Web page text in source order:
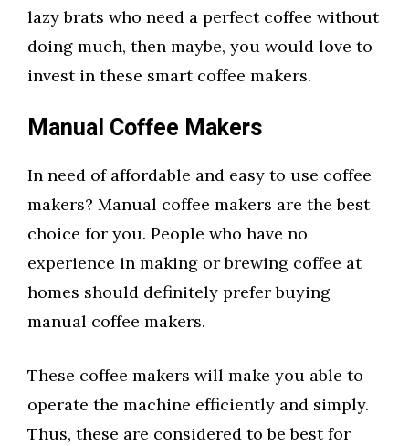
lazy brats who need a perfect coffee without
doing much, then maybe, you would love to
invest in these smart coffee makers.
Manual Coffee Makers
In need of affordable and easy to use coffee
makers? Manual coffee makers are the best
choice for you. People who have no
experience in making or brewing coffee at
homes should definitely prefer buying
manual coffee makers.
These coffee makers will make you able to
operate the machine efficiently and simply.
Thus, these are considered to be best for